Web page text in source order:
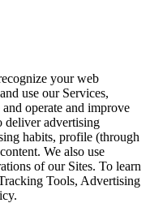
your web
use our Services,
operate and improve
deliver advertising
habits, profile (through
We also use
of our Sites. To learn
Tools, Advertising